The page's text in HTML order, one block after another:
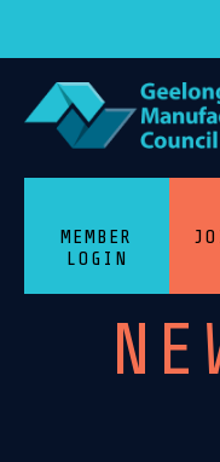
MEMBER
LOGIN